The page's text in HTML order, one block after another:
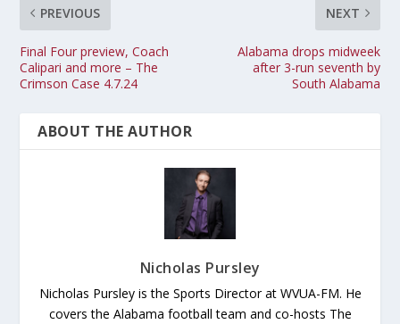
PREVIOUS
Final Four preview, Coach
Calipari and more – The
Crimson Case 4.7.24
NEXT
Alabama drops midweek
after 3-run seventh by
South Alabama
ABOUT THE AUTHOR
Nicholas Pursley
Nicholas Pursley is the Sports Director at WVUA-FM. He
covers the Alabama football team and co-hosts The